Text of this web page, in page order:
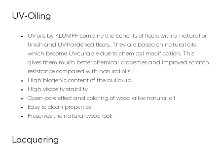
UV-Oiling
UV oils by KLUMPP combine the benefits of floors with a natural oil
finish and UV-hardened floors. They are based on natural oils
which become UV-curable due to chemical modification. This
gives them much better chemical properties and improved scratch
resistance compared with natural oils.
High biogenic content of the build-up
High viscosity stability
Open-pore effect and coloring of wood alike natural oil
Easy to clean properties
Preserves the natural wood look
Lacquering